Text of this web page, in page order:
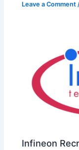
Leave a Comment
Infineon